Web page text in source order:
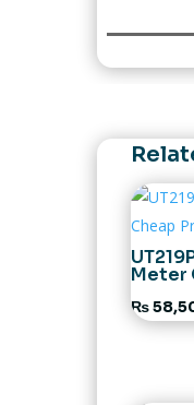
Meter
₨